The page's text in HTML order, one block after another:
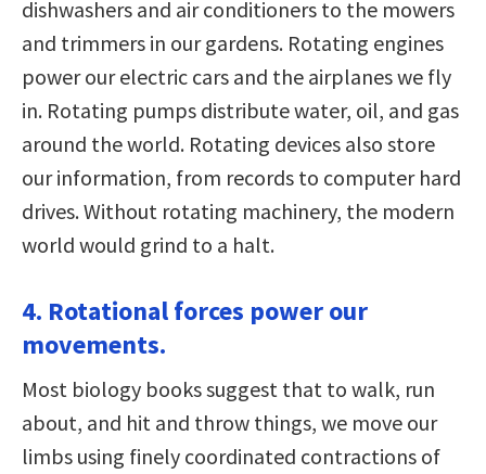
dishwashers and air conditioners to the mowers
and trimmers in our gardens. Rotating engines
power our electric cars and the airplanes we fly
in. Rotating pumps distribute water, oil, and gas
around the world. Rotating devices also store
our information, from records to computer hard
drives. Without rotating machinery, the modern
world would grind to a halt.
4. Rotational forces power our
movements.
Most biology books suggest that to walk, run
about, and hit and throw things, we move our
limbs using finely coordinated contractions of